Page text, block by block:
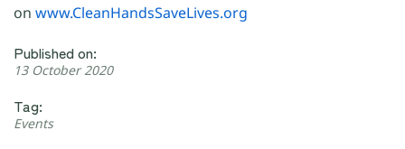
on www.CleanHandsSaveLives.org
Published on:
13 October 2020
Tag:
Events